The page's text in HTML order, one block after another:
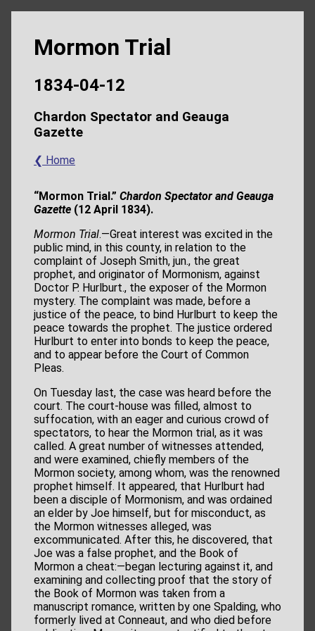
Mormon Trial
1834-04-12
Chardon Spectator and Geauga
Gazette
❮ Home
“Mormon Trial.” Chardon Spectator and Geauga
Gazette (12 April 1834).
Mormon Trial.—Great interest was excited in the
public mind, in this county, in relation to the
complaint of Joseph Smith, jun., the great
prophet, and originator of Mormonism, against
Doctor P. Hurlburt., the exposer of the Mormon
mystery. The complaint was made, before a
justice of the peace, to bind Hurlburt to keep the
peace towards the prophet. The justice ordered
Hurlburt to enter into bonds to keep the peace,
and to appear before the Court of Common
Pleas.
On Tuesday last, the case was heard before the
court. The court-house was filled, almost to
suffocation, with an eager and curious crowd of
spectators, to hear the Mormon trial, as it was
called. A great number of witnesses attended,
and were examined, chiefly members of the
Mormon society, among whom, was the renowned
prophet himself. It appeared, that Hurlburt had
been a disciple of Mormonism, and was ordained
an elder by Joe himself, but for misconduct, as
the Mormon witnesses alleged, was
excommunicated. After this, he discovered, that
Joe was a false prophet, and the Book of
Mormon a cheat:—began lecturing against it, and
examining and collecting proof that the story of
the Book of Mormon was taken from a
manuscript romance, written by one Spalding, who
formerly lived at Conneaut, and who died before